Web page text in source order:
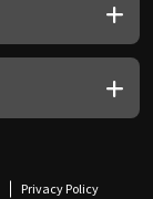
Privacy Policy